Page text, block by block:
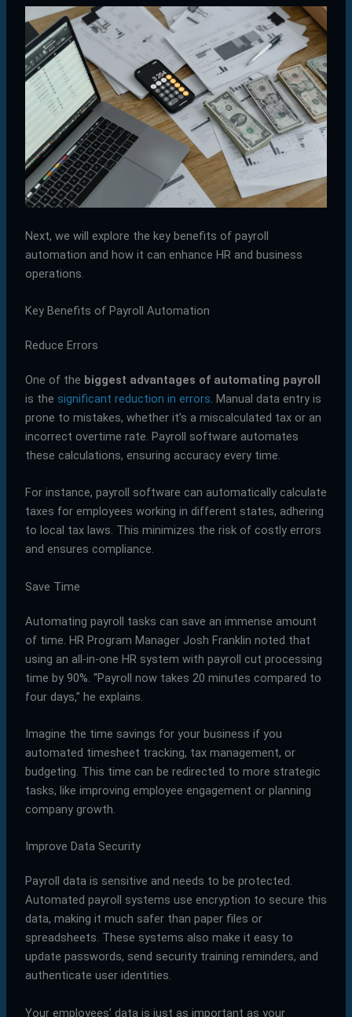
Next, we will explore the key benefits of payroll
automation and how it can enhance HR and business
operations.
Key Benefits of Payroll Automation
Reduce Errors
One of the biggest advantages of automating payroll
is the significant reduction in errors. Manual data entry is
prone to mistakes, whether it’s a miscalculated tax or an
incorrect overtime rate. Payroll software automates
these calculations, ensuring accuracy every time.
For instance, payroll software can automatically calculate
taxes for employees working in different states, adhering
to local tax laws. This minimizes the risk of costly errors
and ensures compliance.
Save Time
Automating payroll tasks can save an immense amount
of time. HR Program Manager Josh Franklin noted that
using an all-in-one HR system with payroll cut processing
time by 90%. “Payroll now takes 20 minutes compared to
four days,” he explains.
Imagine the time savings for your business if you
automated timesheet tracking, tax management, or
budgeting. This time can be redirected to more strategic
tasks, like improving employee engagement or planning
company growth.
Improve Data Security
Payroll data is sensitive and needs to be protected.
Automated payroll systems use encryption to secure this
data, making it much safer than paper files or
spreadsheets. These systems also make it easy to
update passwords, send security training reminders, and
authenticate user identities.
Your employees’ data is just as important as your